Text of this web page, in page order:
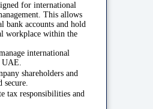
for international
This allows
bank accounts and hold
workplace within the
international
UAE.
shareholders and
secure.
tax responsibilities and